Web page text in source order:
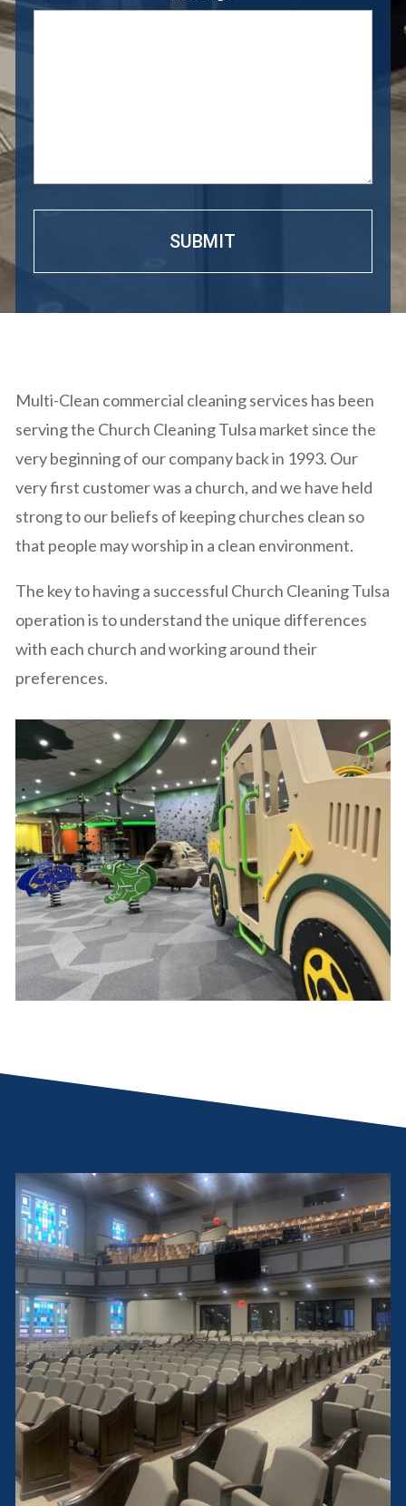
Multi-Clean commercial cleaning services has been
serving the Church Cleaning Tulsa market since the
very beginning of our company back in 1993. Our
very first customer was a church, and we have held
strong to our beliefs of keeping churches clean so
that people may worship in a clean environment.
The key to having a successful Church Cleaning Tulsa
operation is to understand the unique differences
with each church and working around their
preferences.